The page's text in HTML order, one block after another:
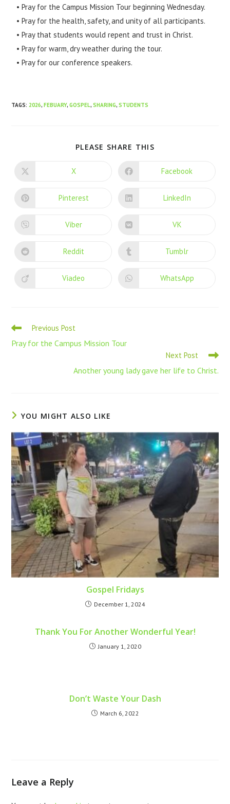
• Pray for the Campus Mission Tour beginning Wednesday.
• Pray for the health, safety, and unity of all participants.
• Pray that students would repent and trust in Christ.
• Pray for warm, dry weather during the tour.
• Pray for our conference speakers.
TAGS: 2026, FEBUARY, GOSPEL, SHARING, STUDENTS
PLEASE SHARE THIS
X Facebook
Pinterest LinkedIn
Viber VK
Reddit Tumblr
Viadeo WhatsApp
Previous Post
Pray for the Campus Mission Tour
Next Post
Another young lady gave her life to Christ.
YOU MIGHT ALSO LIKE
Gospel Fridays
December 1, 2024
Thank You For Another Wonderful Year!
January 1, 2020
Don’t Waste Your Dash
March 6, 2022
Leave a Reply